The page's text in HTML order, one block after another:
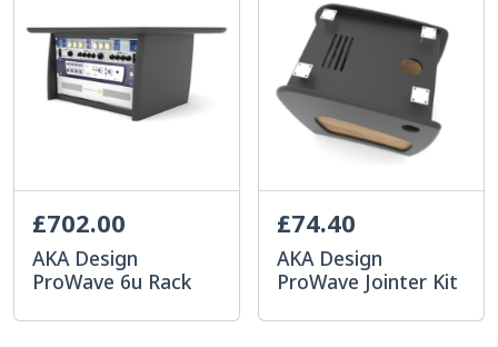
£702.00
AKA Design
ProWave 6u Rack
£74.40
AKA Design
ProWave Jointer Kit